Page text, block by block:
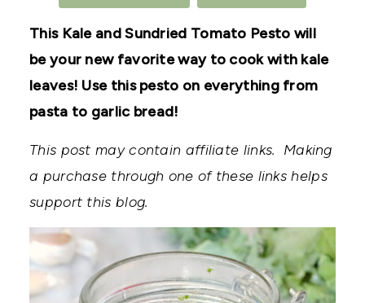
THRIVING
AND
GARDEN.
This Kale and Sundried Tomato Pesto will
be your new favorite way to cook with kale
leaves! Use this pesto on everything from
pasta to garlic bread!
This post may contain affiliate links. Making
a purchase through one of these links helps
support this blog.